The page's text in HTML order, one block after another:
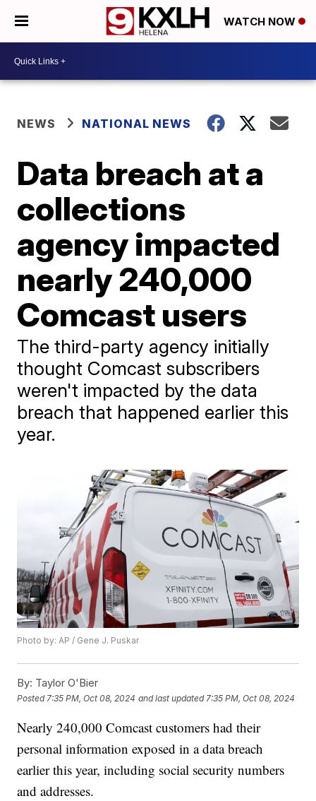
WATCH NOW
NEWS NATIONAL NEWS
Data breach at a
collections
agency impacted
nearly 240,000
Comcast users
The third-party agency initially
thought Comcast subscribers
weren't impacted by the data
breach that happened earlier this
year.
Photo by: AP / Gene J. Puskar
By: Taylor O'Bier
Posted 7:35 PM, Oct 08, 2024 and last updated 7:35 PM, Oct 08, 2024
Nearly 240,000 Comcast customers had their
personal information exposed in a data breach
earlier this year, including social security numbers
and addresses.